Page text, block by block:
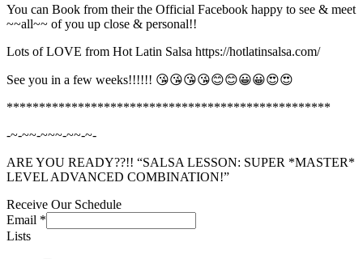
You can Book from their the Official Facebook happy to see & meet
~~all~~ of you up close & personal!!
Lots of LOVE from Hot Latin Salsa https://hotlatinsalsa.com/
See you in a few weeks!!!!!! 😘😘😘😘😊😊😀😀😍😍
**************************************************
-~-~~-~~~-~~-~-
ARE YOU READY??!! “SALSA LESSON: SUPER *MASTER*
LEVEL ADVANCED COMBINATION!”
Receive Our Schedule
Email *
Lists